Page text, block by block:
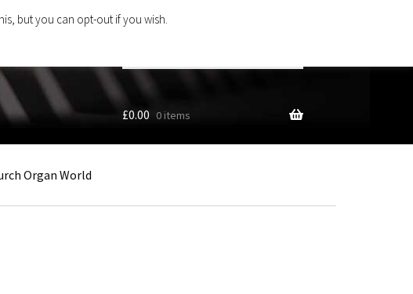
…
£0.00 0 items
Organ World
but you can opt-out if you wish.